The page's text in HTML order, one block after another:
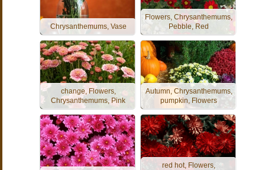
Chrysanthemums, Vase
Flowers, Chrysanthemums,
Pebble, Red
change, Flowers,
Chrysanthemums, Pink
Autumn, Chrysanthemums,
pumpkin, Flowers
red hot, Flowers,